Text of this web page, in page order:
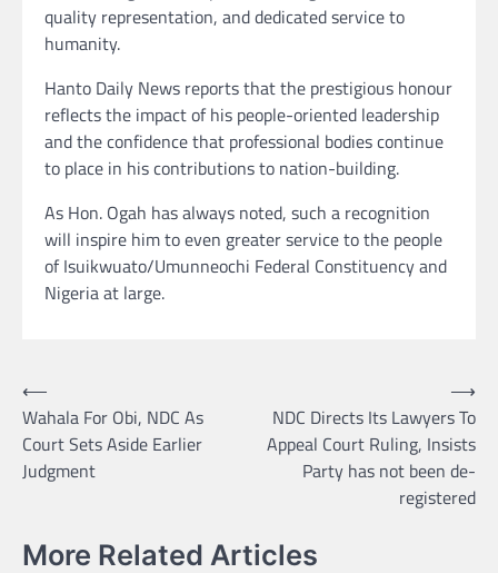
quality representation, and dedicated service to
humanity.
Hanto Daily News reports that the prestigious honour
reflects the impact of his people-oriented leadership
and the confidence that professional bodies continue
to place in his contributions to nation-building.
As Hon. Ogah has always noted, such a recognition
will inspire him to even greater service to the people
of Isuikwuato/Umunneochi Federal Constituency and
Nigeria at large.
Post
navigation
⟵
Wahala For Obi, NDC As
Court Sets Aside Earlier
Judgment
NDC Directs Its Lawyers To
Appeal Court Ruling, Insists
Party has not been de-
registered
⟶
More Related Articles